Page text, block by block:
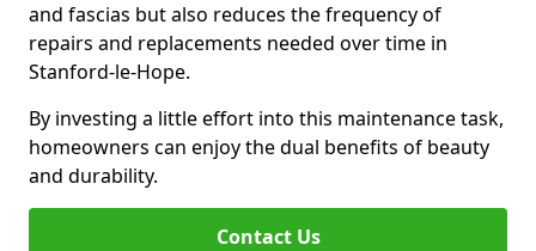
and fascias but also reduces the frequency of
repairs and replacements needed over time in
Stanford-le-Hope.
By investing a little effort into this maintenance task,
homeowners can enjoy the dual benefits of beauty
and durability.
Contact Us